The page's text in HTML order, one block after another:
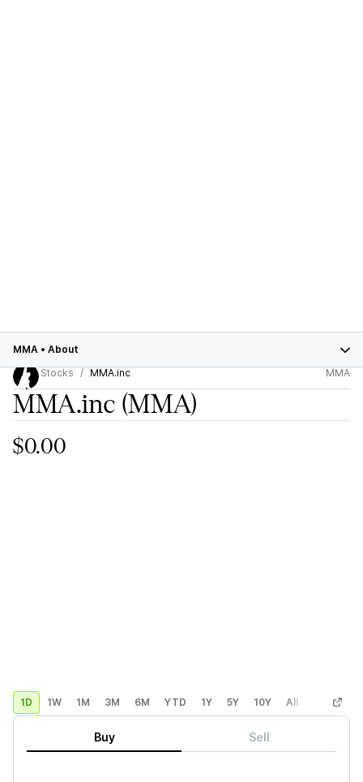
MMA • About
Stocks
MMA.inc MMA
MMA.inc (MMA)
$0.00
1D 1W 1M 3M 6M YTD 1Y 5Y 10Y All Custom
Buy Sell